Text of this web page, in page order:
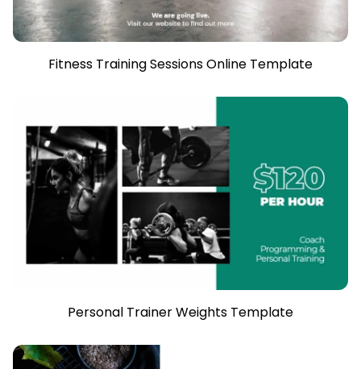
Fitness Training Sessions Online Template
Personal Trainer Weights Template